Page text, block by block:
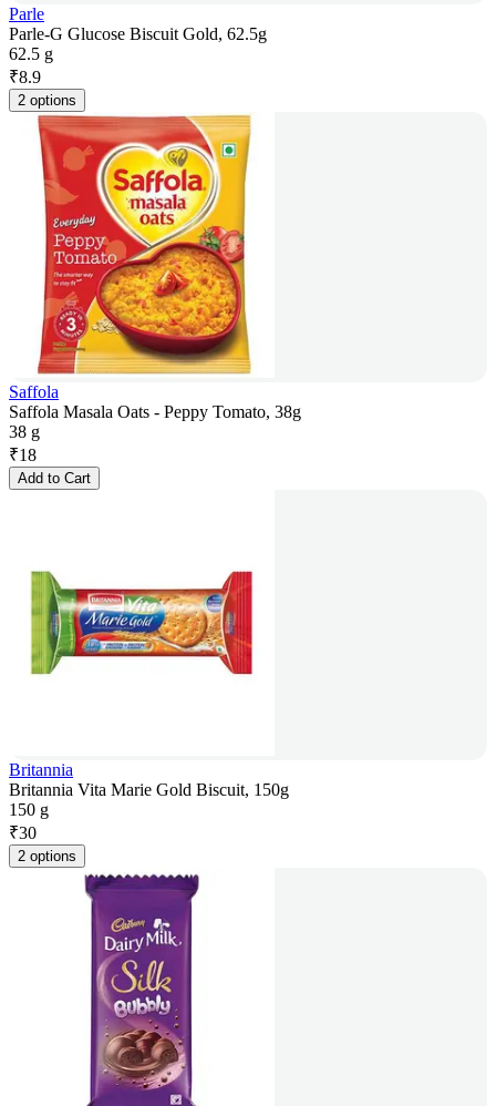
Parle
Parle-G Glucose Biscuit Gold, 62.5g
62.5 g
₹8.9
2 options
Saffola
Saffola Masala Oats - Peppy Tomato, 38g
38 g
₹18
Add to Cart
Britannia
Britannia Vita Marie Gold Biscuit, 150g
150 g
₹30
2 options